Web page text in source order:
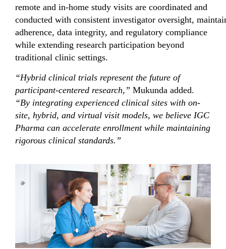
remote and in-home study visits are coordinated and
conducted with consistent investigator oversight,
adherence, data integrity, and regulatory compliance
while extending research participation beyond
traditional clinic settings.
“Hybrid clinical trials represent the future of
participant-centered research,” Mukunda added.
“By integrating experienced clinical sites with on-
site, hybrid, and virtual visit models, we believe IGC
Pharma can accelerate enrollment while maintaining
rigorous clinical standards.”